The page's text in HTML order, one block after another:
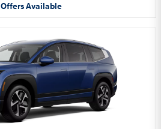
OffersAvailable